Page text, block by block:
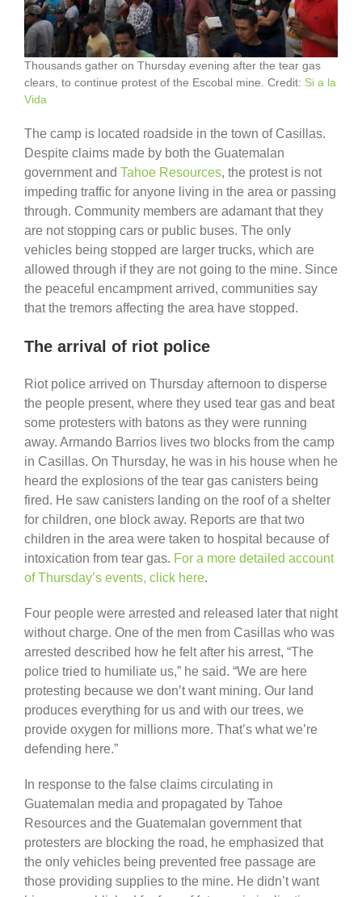
Thousands gather on Thursday evening after the tear gas
clears, to continue protest of the Escobal mine. Credit: Si a la
Vida
The camp is located roadside in the town of Casillas.
Despite claims made by both the Guatemalan
government and Tahoe Resources, the protest is not
impeding traffic for anyone living in the area or passing
through. Community members are adamant that they
are not stopping cars or public buses. The only
vehicles being stopped are larger trucks, which are
allowed through if they are not going to the mine. Since
the peaceful encampment arrived, communities say
that the tremors affecting the area have stopped.
The arrival of riot police
Riot police arrived on Thursday afternoon to disperse
the people present, where they used tear gas and beat
some protesters with batons as they were running
away. Armando Barrios lives two blocks from the camp
in Casillas. On Thursday, he was in his house when he
heard the explosions of the tear gas canisters being
fired. He saw canisters landing on the roof of a shelter
for children, one block away. Reports are that two
children in the area were taken to hospital because of
intoxication from tear gas. For a more detailed account
of Thursday’s events, click here.
Four people were arrested and released later that night
without charge. One of the men from Casillas who was
arrested described how he felt after his arrest, “The
police tried to humiliate us,” he said. “We are here
protesting because we don’t want mining. Our land
produces everything for us and with our trees, we
provide oxygen for millions more. That’s what we’re
defending here.”
In response to the false claims circulating in
Guatemalan media and propagated by Tahoe
Resources and the Guatemalan government that
protesters are blocking the road, he emphasized that
the only vehicles being prevented free passage are
those providing supplies to the mine. He didn’t want